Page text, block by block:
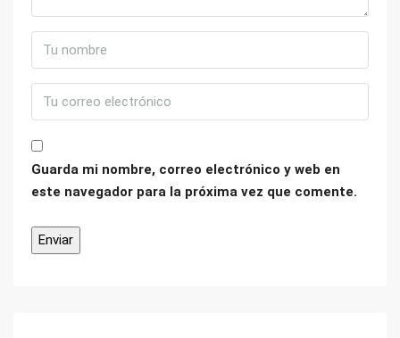
Guarda mi nombre, correo electrónico y web en
este navegador para la próxima vez que comente.